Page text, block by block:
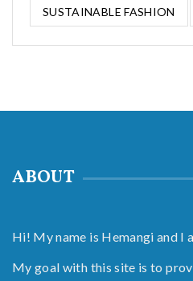
SUSTAINABLE FASHION
ABOUT
Hi! My name is Hemangi and I
My goal with this site is to